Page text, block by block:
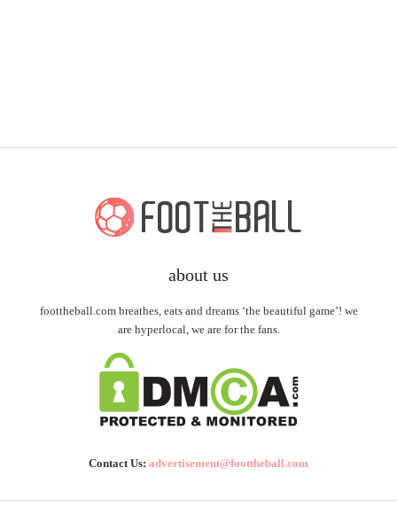
about us
foottheball.com breathes, eats and dreams ‘the beautiful game’! we
are hyperlocal, we are for the fans.
Contact Us: advertisement@foottheball.com